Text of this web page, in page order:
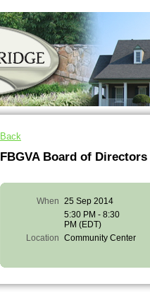
Back
FBGVA Board of
When 25 Sep 2014
5:30 PM - 8:30
PM (EDT)
Location Community Center